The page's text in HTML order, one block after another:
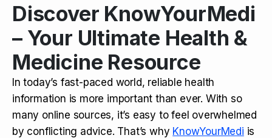
Discover KnowYourMedi
– Your Ultimate Health &
Medicine Resource
In today’s fast-paced world, reliable health
information is more important than ever. With so
many online sources, it’s easy to feel overwhelmed
by conflicting advice. That’s why KnowYourMedi is